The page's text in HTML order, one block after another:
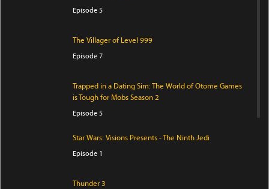
Episode 5
The Villager of Level 999
Episode 7
Trapped in a Dating Sim: The World of Otome Games
is Tough for Mobs Season 2
Episode 5
Star Wars: Visions Presents - The Ninth Jedi
Episode 1
Thunder 3